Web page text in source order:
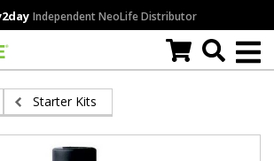
Independent NeoLife Distributor
Starter Kits